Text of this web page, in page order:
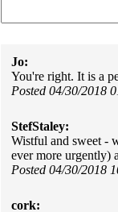
Jo:
You're right. It is a
Posted 04/30/2018
StefStaley:
Wistful and sweet -
ever more urgently)
Posted 04/30/2018
cork: